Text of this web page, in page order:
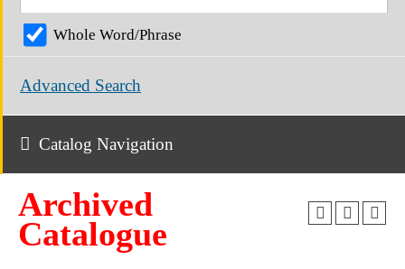
Whole Word/Phrase
Advanced Search
Catalog Navigation
Archived
Catalogue